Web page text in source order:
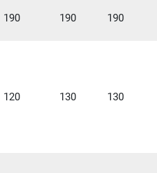
190 190 190
120 130 130